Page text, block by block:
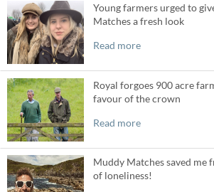
Young farmers urged to
Matches a fresh look
Read more
Royal forgoes 900 acre
favour of the crown
Read more
Muddy Matches saved me
of loneliness!